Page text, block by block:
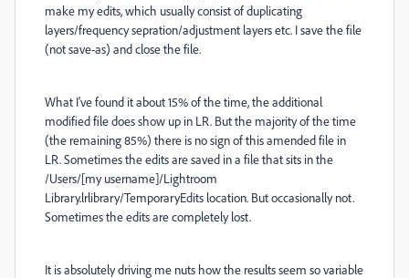
make my edits, which usually consist of duplicating
layers/frequency sepration/adjustment layers etc. I save the file
(not save-as) and close the file.
What I've found it about 15% of the time, the additional
modified file does show up in LR. But the majority of the time
(the remaining 85%) there is no sign of this amended file in
LR. Sometimes the edits are saved in a file that sits in the
/Users/[my username]/Lightroom
Library.lrlibrary/TemporaryEdits location. But occasionally not.
Sometimes the edits are completely lost.
It is absolutely driving me nuts how the results seem so variable